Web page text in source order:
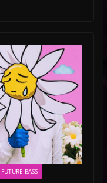
FUTURE BASS